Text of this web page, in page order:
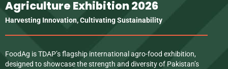
Agriculture Exhibition 2026
Harvesting Innovation, Cultivating Sustainability
FoodAg is TDAP’s flagship international agro-food exhibition,
designed to showcase the strength and diversity of Pakistan’s